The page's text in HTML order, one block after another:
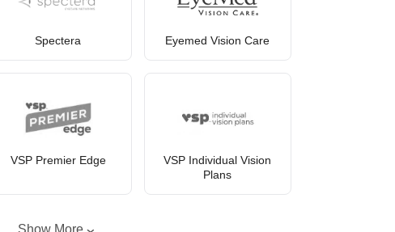
Spectera Eyemed Vision Care
VSP Premier Edge
VSP Individual Vision
Plans
Show More